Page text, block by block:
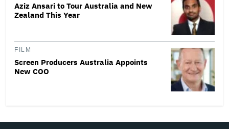
Aziz Ansari to Tour Australia and New
Zealand This Year
FILM
Screen Producers Australia Appoints
New COO